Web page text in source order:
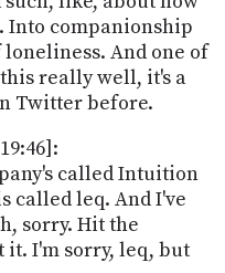
Into companionship
And one of
really well, it's a
Twitter before.
called Intuition
called leq. And I've
sorry. Hit the
it. I'm sorry, leq, but